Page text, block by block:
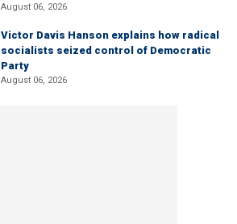
August 06, 2026
Victor Davis Hanson explains how radical
socialists seized control of Democratic
Party
August 06, 2026